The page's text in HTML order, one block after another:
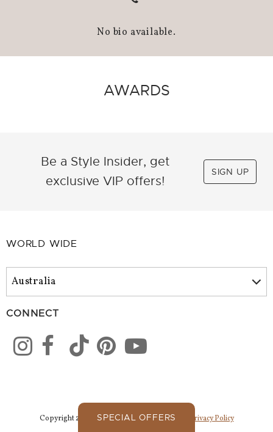
No bio available.
AWARDS
Be a Style Insider, get
exclusive VIP offers!
SIGN UP
WORLD WIDE
CONNECT
Copyright 2026 Park Lane Jewelry. All Rights. Privacy Policy
SPECIAL OFFERS